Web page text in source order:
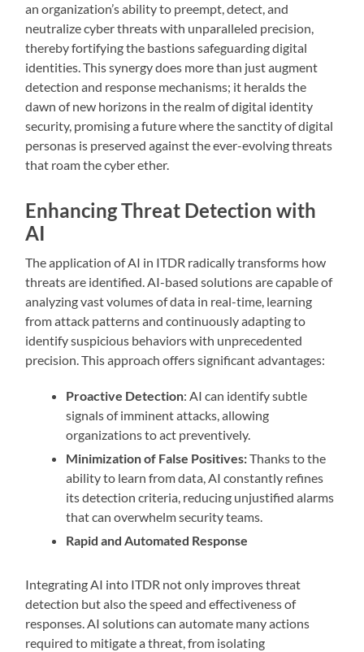
an organization’s ability to preempt, detect, and
neutralize cyber threats with unparalleled precision,
thereby fortifying the bastions safeguarding digital
identities. This synergy does more than just augment
detection and response mechanisms; it heralds the
dawn of new horizons in the realm of digital identity
security, promising a future where the sanctity of digital
personas is preserved against the ever-evolving threats
that roam the cyber ether.
Enhancing Threat Detection with
AI
The application of AI in ITDR radically transforms how
threats are identified. AI-based solutions are capable of
analyzing vast volumes of data in real-time, learning
from attack patterns and continuously adapting to
identify suspicious behaviors with unprecedented
precision. This approach offers significant advantages:
Proactive Detection: AI can identify subtle
signals of imminent attacks, allowing
organizations to act preventively.
Minimization of False Positives:Thanks to the
ability to learn from data, AI constantly refines
its detection criteria, reducing unjustified alarms
that can overwhelm security teams.
Rapid and Automated Response
Integrating AI into ITDR not only improves threat
detection but also the speed and effectiveness of
responses. AI solutions can automate many actions
required to mitigate a threat, from isolating